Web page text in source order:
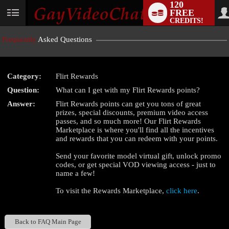
User
120
FREE
CREDITS!
Frequently Asked Questions
Category:
Flirt Rewards
Question:
What can I get with my Flirt Rewards points?
Answer:
Flirt Rewards points can get you tons of great
prizes, special discounts, premium video access
passes, and so much more! Our Flirt Rewards
Marketplace is where you'll find all the incentives
and rewards that you can redeem with your points.
Send your favorite model virtual gift, unlock promo
codes, or get special VOD viewing access - just to
name a few!
To visit the Rewards Marketplace,click here.
Back to FAQ Main Page
LIMITED TIME OFFER!